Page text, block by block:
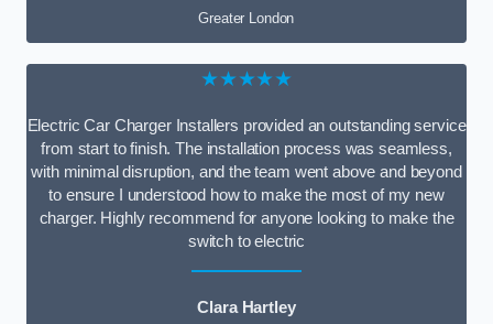
Greater London
★★★★★
Electric Car Charger Installers provided an outstanding service
from start to finish. The installation process was seamless,
with minimal disruption, and the team went above and beyond
to ensure I understood how to make the most of my new
charger. Highly recommend for anyone looking to make the
switch to electric
Clara Hartley